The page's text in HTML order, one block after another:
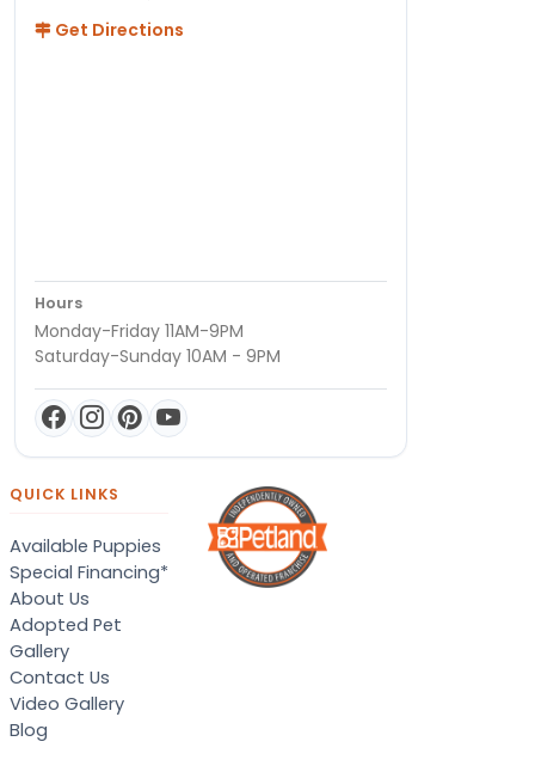
Get Directions
Hours
Monday-Friday 11AM-9PM
Saturday-Sunday 10AM - 9PM
QUICK LINKS
Available Puppies
Special Financing*
About Us
Adopted Pet
Gallery
Contact Us
Video Gallery
Blog